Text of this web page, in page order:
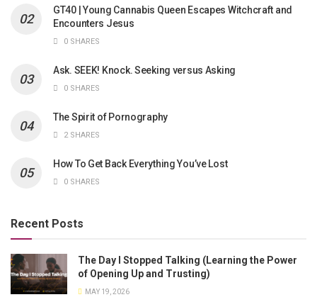
GT40 | Young Cannabis Queen Escapes Witchcraft and
Encounters Jesus
0 SHARES
Ask. SEEK! Knock. Seeking versus Asking
0 SHARES
The Spirit of Pornography
2 SHARES
How To Get Back Everything You’ve Lost
0 SHARES
Recent Posts
The Day I Stopped Talking (Learning the Power
of Opening Up and Trusting)
MAY 19, 2026